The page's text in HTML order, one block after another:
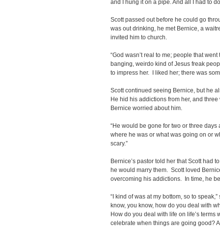
and I hung it on a pipe. And all I had to
Scott passed out before he could go
was out drinking, he met Bernice, a
invited him to church.
“God wasn’t real to me; people that
banging, weirdo kind of Jesus freak
to impress her. I liked her; there was
Scott continued seeing Bernice, but he
He hid his addictions from her, and
Bernice worried about him.
“He would be gone for two or three days
where he was or what was going on or
scary.”
Bernice’s pastor told her that Scott had
he would marry them. Scott loved
overcoming his addictions. In time, he
“I kind of was at my bottom, so to speak,”
know, you know, how do you deal with
How do you deal with life on life’s
celebrate when things are going good?